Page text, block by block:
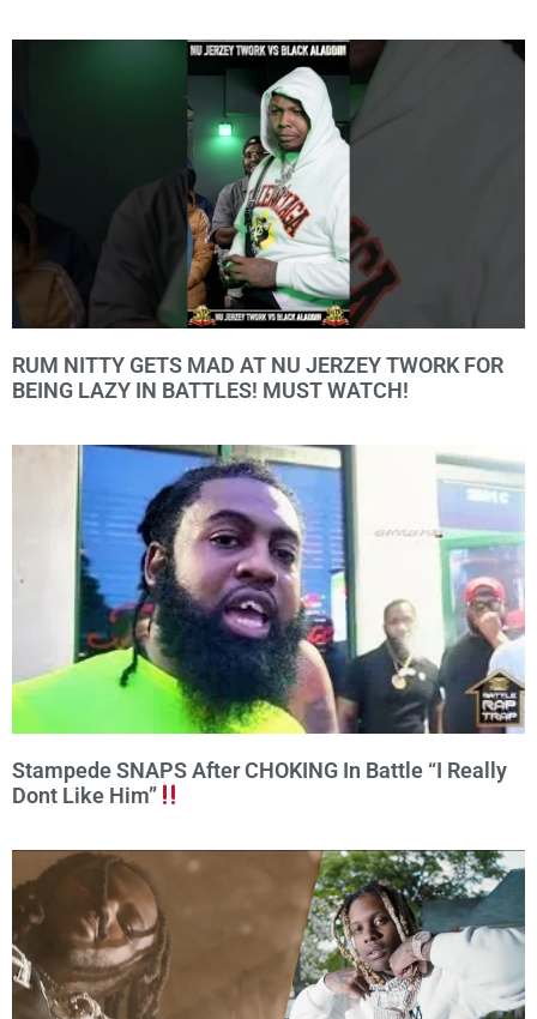
RUM NITTY GETS MAD AT NU JERZEY TWORK FOR
BEING LAZY IN BATTLES! MUST WATCH!
Stampede SNAPS After CHOKING In Battle “I Really
Dont Like Him”